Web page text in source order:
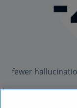
fewer